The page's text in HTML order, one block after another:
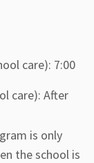
care): 7:00
care): After
is only
the school is